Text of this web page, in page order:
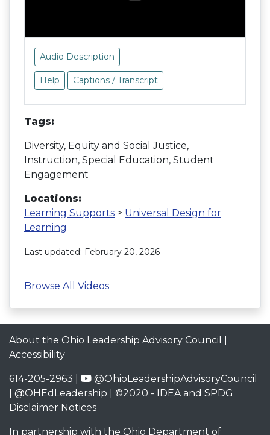
Audio Description
Help Captions / Transcript
Tags:
Diversity, Equity and Social Justice,
Instruction, Special Education, Student
Engagement
Locations:
Learning Supports > Universal Design for
Learning
Last updated: February 20, 2026
Browse All Videos
About the Ohio Leadership Advisory Council
Accessibility
614-205-2963 |
@OhioLeadershipAdvisoryCouncil
@OHEdLeadership | ©2020 - IDEA and SPDG
Disclaimer Notices
In partnership with the Ohio Department of